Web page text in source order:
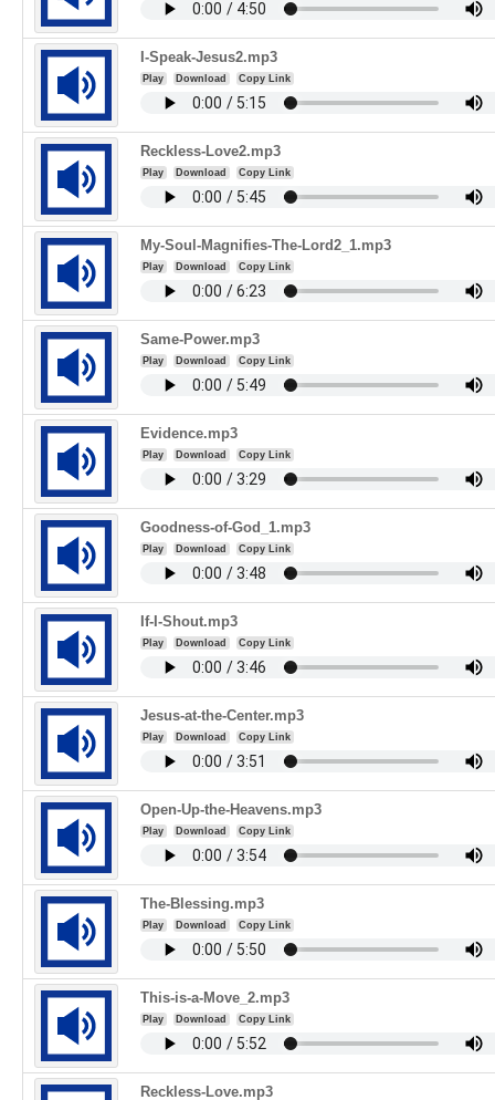
I-Speak-Jesus2.mp3
Play Download Copy Link
Reckless-Love2.mp3
Play Download Copy Link
My-Soul-Magnifies-The-Lord2_1.mp3
Play Download Copy Link
Same-Power.mp3
Play Download Copy Link
Evidence.mp3
Play Download Copy Link
Goodness-of-God_1.mp3
Play Download Copy Link
If-I-Shout.mp3
Play Download Copy Link
Jesus-at-the-Center.mp3
Play Download Copy Link
Open-Up-the-Heavens.mp3
Play Download Copy Link
The-Blessing.mp3
Play Download Copy Link
This-is-a-Move_2.mp3
Play Download Copy Link
Reckless-Love.mp3